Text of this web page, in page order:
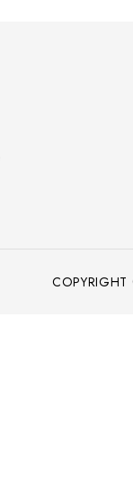
COPYRIGHT